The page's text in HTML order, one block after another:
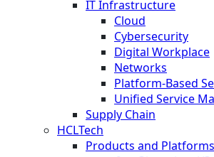
IT Infrastructure
Cloud
Cybersecurity
Digital Workplace
Networks
Platform-Based
Unified Service
Supply Chain
HCLTech
Products and Platforms